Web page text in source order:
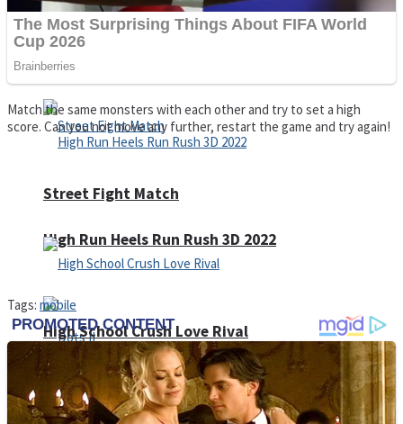
Super Cute Soccer – Soccer and Football
High Run Heels Run Rush 3D 2022
Street Fight Match
High School Crush Love Rival
Match the same monsters with each other and try to set a high
score. Can you not move any further, restart the game and try again!
Tags: mobile